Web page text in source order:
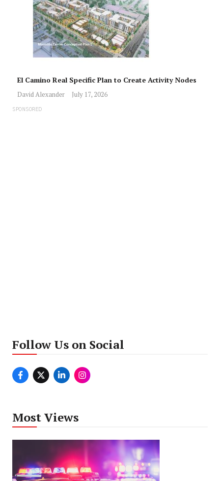
El Camino Real Specific Plan to Create Activity Nodes
David Alexander July 17, 2026
SPONSORED
Follow Us on Social
Most Views